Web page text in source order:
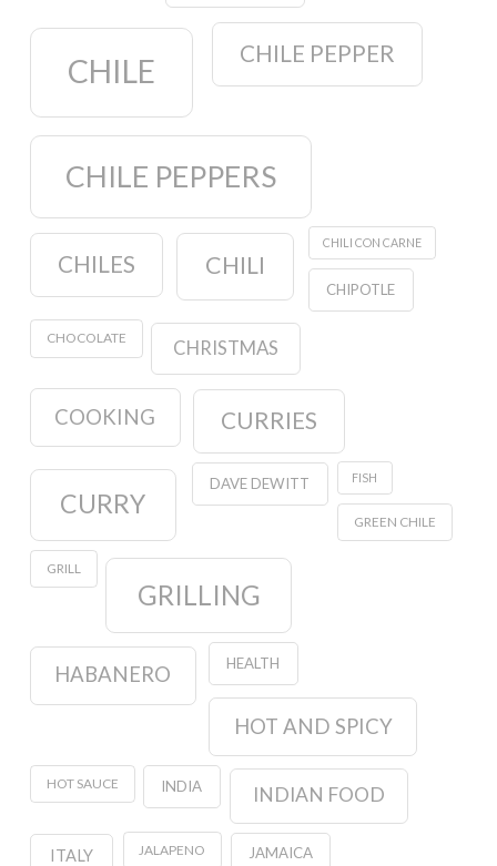
CHILE CHILE PEPPER
CHILE PEPPERS
CHILES CHILI
CHILI CON CARNE
CHIPOTLE
CHOCOLATE CHRISTMAS
COOKING CURRIES
CURRY
DAVE DEWITT FISH
GREEN CHILE
GRILL
GRILLING
HABANERO HEALTH
HOT AND SPICY
HOT SAUCE INDIA INDIAN FOOD
ITALY JALAPENO JAMAICA